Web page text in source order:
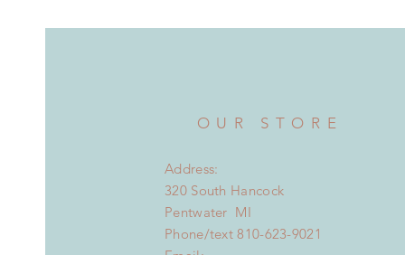
OUR STORE
Address:
320 South Hancock
Pentwater MI
Phone/text 810-623-9021